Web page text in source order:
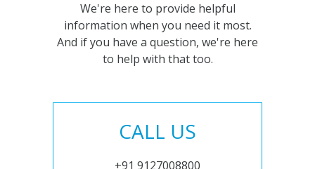
We're here to provide helpful
information when you need it most.
And if you have a question, we're here
to help with that too.
CALL US
+91 9127008800